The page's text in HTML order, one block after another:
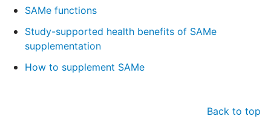
SAMe functions
Study-supported health benefits of SAMe
supplementation
How to supplement SAMe
Back to top